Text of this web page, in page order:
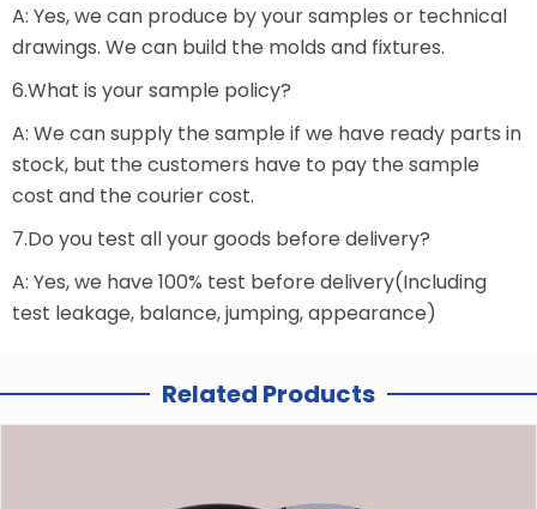
A: Yes, we can produce by your samples or technical
drawings. We can build the molds and fixtures.
6.What is your sample policy?
A: We can supply the sample if we have ready parts in
stock, but the customers have to pay the sample
cost and the courier cost.
7.Do you test all your goods before delivery?
A: Yes, we have 100% test before delivery(Including
test leakage, balance, jumping, appearance)
Related Products